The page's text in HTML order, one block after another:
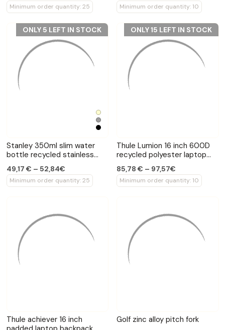
Minimum order quantity: 25 Minimum order quantity: 10
ONLY 5 LEFT IN STOCK
Stanley 350ml slim water
bottle recycled stainless
49,17 € – 52,84€
Minimum order quantity: 25
ONLY 15 LEFT IN STOCK
Thule Lumion 16 inch 600D
recycled polyester laptop
85,78 € – 97,57€
Minimum order quantity: 10
Thule achiever 16 inch
Golf zinc alloy pitch fork